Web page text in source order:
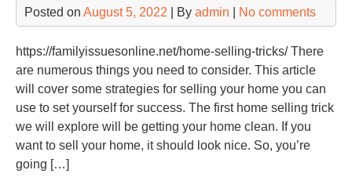
Posted on August 5, 2022 | By admin No comments
https://familyissuesonline.net/home-selling-tricks/ There
are numerous things you need to consider. This article
will cover some strategies for selling your home you can
use to set yourself for success. The first home selling trick
we will explore will be getting your home clean. If you
want to sell your home, it should look nice. So, you’re
going […]